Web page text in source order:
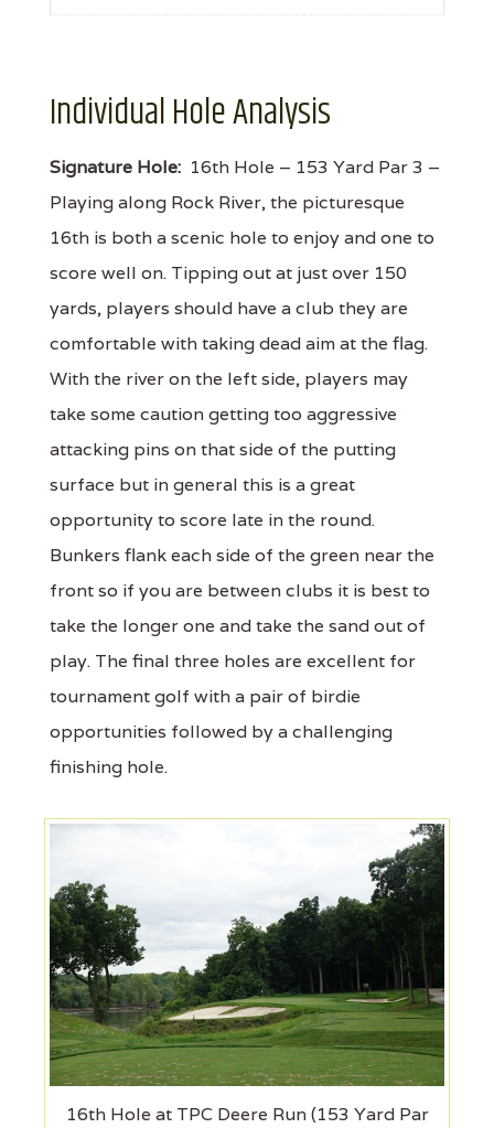
Individual Hole Analysis
Signature Hole: 16th Hole – 153 Yard Par 3 –
Playing along Rock River, the picturesque
16th is both a scenic hole to enjoy and one to
score well on. Tipping out at just over 150
yards, players should have a club they are
comfortable with taking dead aim at the flag.
With the river on the left side, players may
take some caution getting too aggressive
attacking pins on that side of the putting
surface but in general this is a great
opportunity to score late in the round.
Bunkers flank each side of the green near the
front so if you are between clubs it is best to
take the longer one and take the sand out of
play. The final three holes are excellent for
tournament golf with a pair of birdie
opportunities followed by a challenging
finishing hole.
16th Hole at TPC Deere Run (153 Yard Par